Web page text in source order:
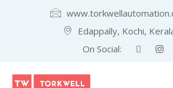
Edappally, Kochi,
On Social: